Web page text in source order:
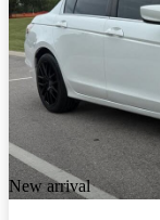
New arrival